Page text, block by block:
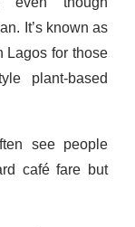
It’s known as
Lagos for those
plant-based
see people
café fare but